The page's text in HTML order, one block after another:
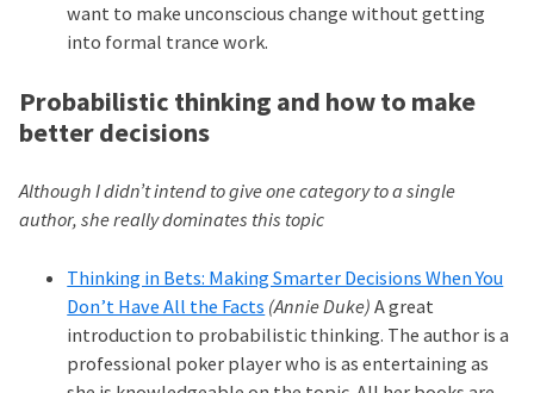
want to make unconscious change without getting
into formal trance work.
Probabilistic thinking and how to make
better decisions
Although I didn’t intend to give one category to a single
author, she really dominates this topic
Thinking in Bets: Making Smarter Decisions When You
Don’t Have All the Facts (Annie Duke) A great
introduction to probabilistic thinking. The author is a
professional poker player who is as entertaining as